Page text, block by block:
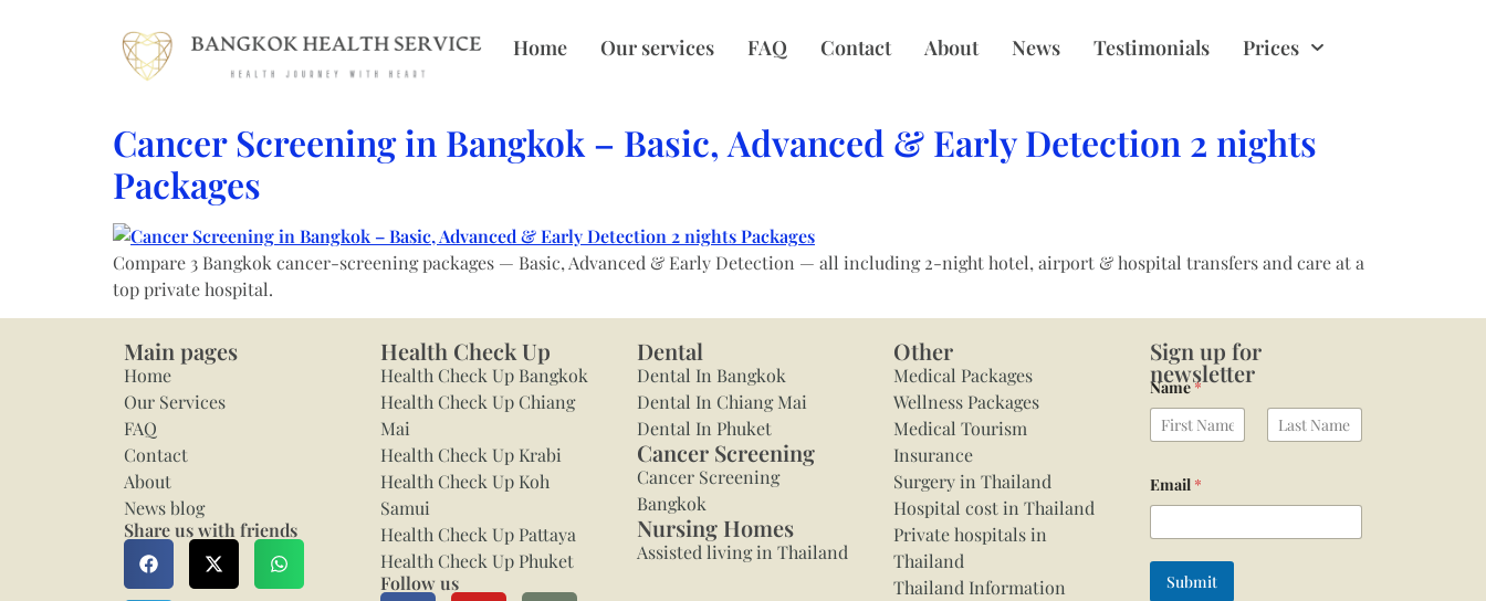
Home Our services FAQ Contact About News Testimonials Prices
Cancer Screening in Bangkok – Basic, Advanced & Early Detection 2 nights
Packages
Compare 3 Bangkok cancer-screening packages — Basic, Advanced & Early Detection — all including 2-night hotel, airport & hospital transfers and care at a
top private hospital.
Main pages
Home
Our Services
FAQ
Contact
About
News blog
Share us with friends
Health Check Up
Health Check Up Bangkok
Health Check Up Chiang
Mai
Health Check Up Krabi
Health Check Up Koh
Samui
Health Check Up Pattaya
Health Check Up Phuket
Follow us
Dental
Dental In Bangkok
Dental In Chiang Mai
Dental In Phuket
Cancer Screening
Cancer Screening
Bangkok
Nursing Homes
Assisted living in Thailand
Other
Medical Packages
Wellness Packages
Medical Tourism
Insurance
Surgery in Thailand
Hospital cost in Thailand
Private hospitals in
Thailand
Thailand Information
Sign up for
newsletter
Name*
Email *
Submit